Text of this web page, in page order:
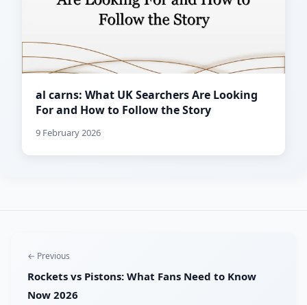
al carns: What UK Searchers Are Looking
For and How to Follow the Story
9 February 2026
← Previous
Rockets vs Pistons: What Fans Need to Know
Now 2026